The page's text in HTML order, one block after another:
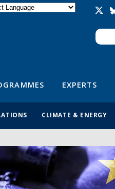
EXPERTS
CLIMATE & ENERGY